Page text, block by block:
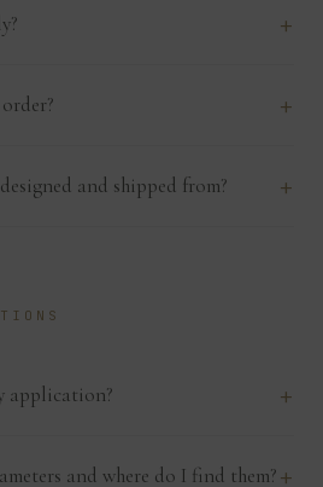
+
+
and shipped from? +
application? +
and where do I find them?+